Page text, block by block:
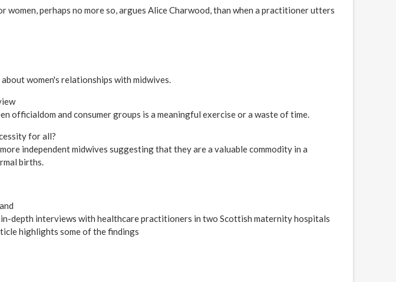
women, perhaps no more so, argues Alice Charwood, than when a practitioner utters
women's relationships with midwives.
officialdom and consumer groups is a meaningful exercise or a waste of time.
for all?
independent midwives suggesting that they are a valuable commodity in a
births.
in-depth interviews with healthcare practitioners in two Scottish maternity hospitals
highlights some of the findings